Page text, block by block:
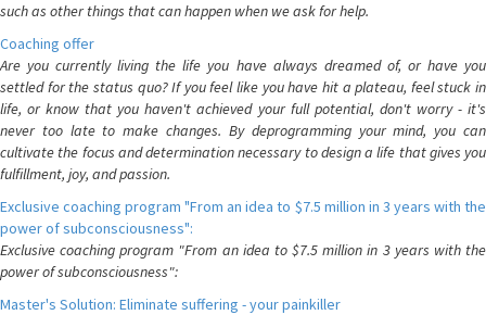
such as other things that can happen when we ask for help.
Coaching offer
Are you currently living the life you have always dreamed of, or have you
settled for the status quo? If you feel like you have hit a plateau, feel stuck in
life, or know that you haven't achieved your full potential, don't worry - it's
never too late to make changes. By deprogramming your mind, you can
cultivate the focus and determination necessary to design a life that gives you
fulfillment, joy, and passion.
Exclusive coaching program "From an idea to $7.5 million in 3 years with the
power of subconsciousness":
Exclusive coaching program "From an idea to $7.5 million in 3 years with the
power of subconsciousness":
Master's Solution: Eliminate suffering - your painkiller